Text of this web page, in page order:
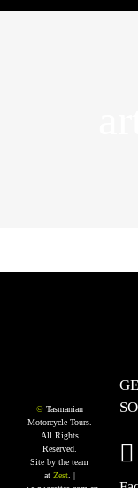
©Tasmanian
Motorcycle Tours.
All Rights
Reserved.
Site by the team
at Zest. |